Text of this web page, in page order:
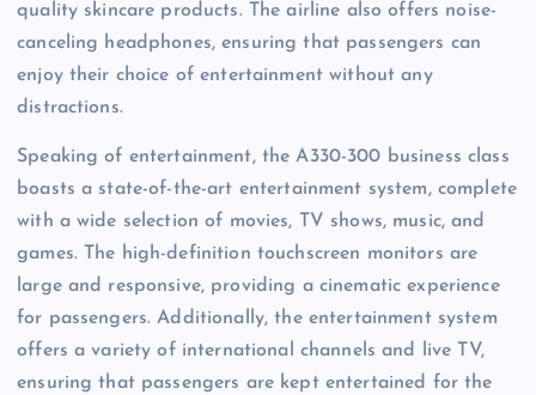
quality skincare products. The airline also offers noise-
canceling headphones, ensuring that passengers can
enjoy their choice of entertainment without any
distractions.
Speaking of entertainment, the A330-300 business class
boasts a state-of-the-art entertainment system, complete
with a wide selection of movies, TV shows, music, and
games. The high-definition touchscreen monitors are
large and responsive, providing a cinematic experience
for passengers. Additionally, the entertainment system
offers a variety of international channels and live TV,
ensuring that passengers are kept entertained for the